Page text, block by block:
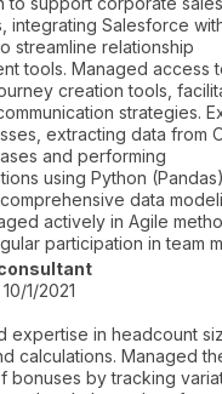
integrating Salesforce
streamline relationship
tools. Managed access
creation tools,
strategies.
extracting data from
and performing
using Python (Pandas),
data
actively in Agile
participation in team
1/2021
expertise in headcount
calculations. Managed
bonuses by tracking